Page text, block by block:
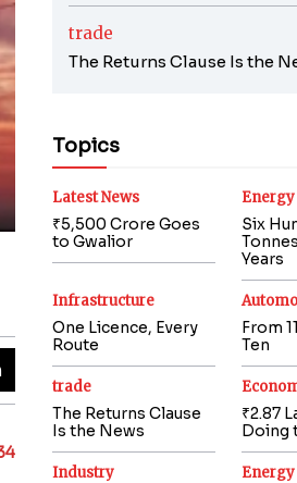
trade
The Returns Clause Is the
Topics
Latest News
₹5,500 Crore Goes
to Gwalior
Energy
Six
Years
Infrastructure
One Licence, Every
Route
From
Ten
trade
The Returns Clause
Is the News
₹2.87
Doing
Industry Energy